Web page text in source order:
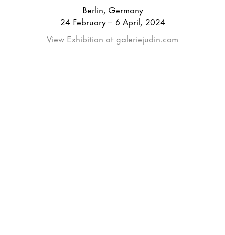
Berlin, Germany
24 February – 6 April, 2024
View Exhibition at galeriejudin.com